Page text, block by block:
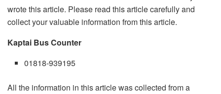
wrote this article. Please read this article carefully and
collect your valuable information from this article.
Kaptai Bus Counter
01818-939195
All the information in this article was collected from a